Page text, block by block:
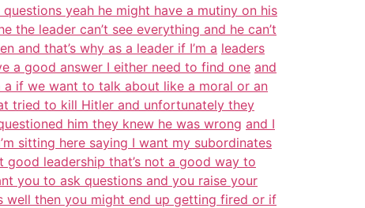
questions yeah he might have a mutiny on his
the leader can’t see everything and he can’t
and that’s why as a leader if I’m a leaders
a good answer I either need to find one and
if we want to talk about like a moral or an
tried to kill Hitler and unfortunately they
him they knew he was wrong and I
sitting here saying I want my subordinates
good leadership that’s not a good way to
you to ask questions and you raise your
well then you might end up getting fired or if